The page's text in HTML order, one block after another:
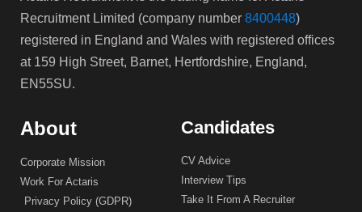
Recruitment Limited (company number 8400448)
registered in England and Wales with registered offices
at 159 High Street, Barnet, Hertfordshire, England,
EN55SU.
About
Corporate Mission
Work For Actaris
Privacy Policy (GDPR)
Candidates
CV Advice
Interview Tips
Take It From A Recruiter